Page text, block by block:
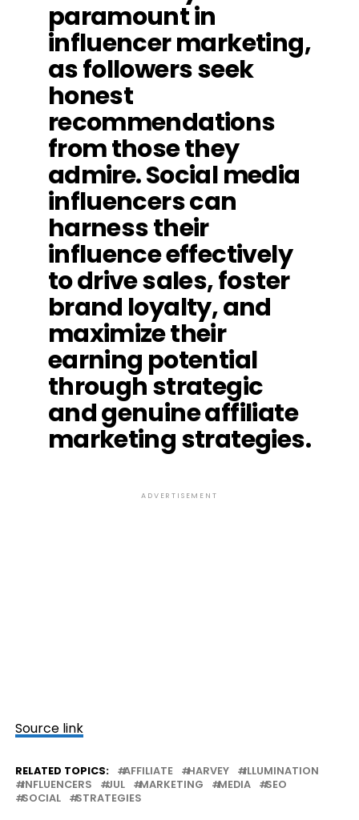
paramount in
influencer marketing,
as followers seek
honest
recommendations
from those they
admire. Social media
influencers can
harness their
influence effectively
to drive sales, foster
brand loyalty, and
maximize their
earning potential
through strategic
and genuine affiliate
marketing strategies.
ADVERTISEMENT
Source link
RELATED TOPICS: AFFILIATE HARVEY
ILLUMINATION
INFLUENCERS
JUL MARKETING MEDIA
SEO
SOCIAL
STRATEGIES